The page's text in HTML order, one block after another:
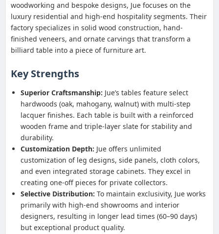
woodworking and bespoke designs, Jue focuses on the
luxury residential and high-end hospitality segments. Their
factory specializes in solid wood construction, hand-
finished veneers, and ornate carvings that transform a
billiard table into a piece of furniture art.
Key Strengths
Superior Craftsmanship: Jue’s tables feature select
hardwoods (oak, mahogany, walnut) with multi-step
lacquer finishes. Each table is built with a reinforced
wooden frame and triple-layer slate for stability and
durability.
Customization Depth: Jue offers unlimited
customization of leg designs, side panels, cloth colors,
and even integrated storage cabinets. They excel in
creating one-off pieces for private collectors.
Selective Distribution: To maintain exclusivity, Jue works
primarily with high-end showrooms and interior
designers, resulting in longer lead times (60–90 days)
but exceptional product quality.